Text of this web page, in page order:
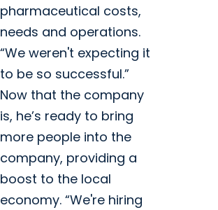
pharmaceutical costs,
needs and operations.
“We weren't expecting it
to be so successful.”
Now that the company
is, he’s ready to bring
more people into the
company, providing a
boost to the local
economy. “We're hiring